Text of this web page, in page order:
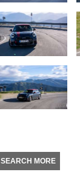
SEARCH MORE